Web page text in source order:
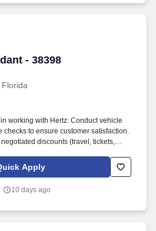
- 38398
- 38398
working with Hertz: Conduct vehicle
checks to ensure customer satisfaction.
discounts (travel, tickets,
Apply
10 days ago